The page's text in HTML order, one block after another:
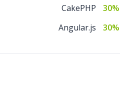
CakePHP
30%
Angular.js
30%